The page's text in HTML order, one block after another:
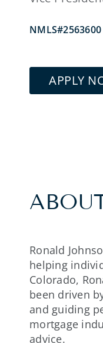
NMLS#2563600
APPLY
Ronald
helping
Colorado,
been driven
and guiding
mortgage
advice.